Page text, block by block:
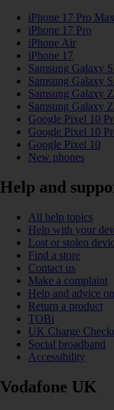
iPhone 17 Pro Max
iPhone 17 Pro
iPhone Air
iPhone 17
Samsung Galaxy
Samsung Galaxy
Samsung Galaxy
Samsung Galaxy
Google Pixel 10
Google Pixel 10
Google Pixel 10
New phones
Help and
All help topics
Help with your
Lost or stolen
Find a store
Contact us
Make a complaint
Help and advice
Return a product
TOBi
UK Charge
Social broadband
Accessibility
Vodafone UK